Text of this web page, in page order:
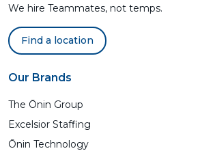
We hire Teammates, not temps.
Find a location
Our Brands
The Ōnin Group
Excelsior Staffing
Ōnin Technology